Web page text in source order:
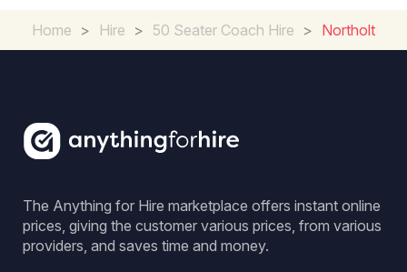
Home > Hire > 50 Seater Coach Hire > Northolt
The Anything for Hire marketplace offers instant online
prices, giving the customer various prices, from various
providers, and saves time and money.